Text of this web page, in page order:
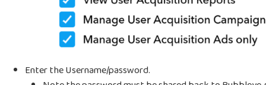
Enter the Username/password.